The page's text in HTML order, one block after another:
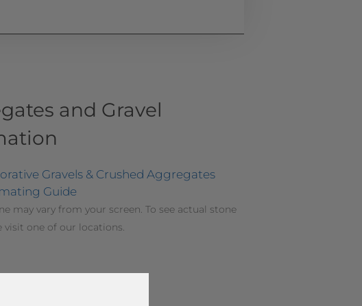
and Gravel
Gravels & Crushed Aggregates
Guide
may vary from your screen. To see actual stone
visit one of our locations.